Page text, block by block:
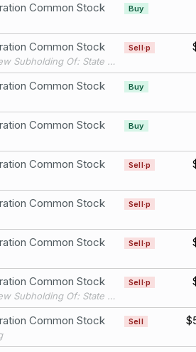
Common Stock Buy
Common Stock
Filing Status: New Subholding Of: State Street Bank & Trust Co.
Sell·p
Common Stock Buy
Common Stock Buy
Common Stock Sell·p
Common Stock Sell·p
Common Stock Sell·p
Common Stock
Filing Status: New Subholding Of: State Street Bank & Trust Co.
Sell·p
Common Stock Sell